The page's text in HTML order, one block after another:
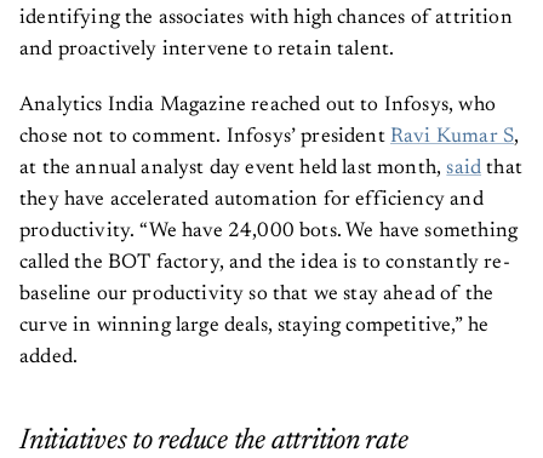
identifying the associates with high chances of attrition
and proactively intervene to retain talent.
Analytics India Magazine reached out to Infosys, who
chose not to comment. Infosys’ president Ravi Kumar S,
at the annual analyst day event held last month,said that
they have accelerated automation for efficiency and
productivity. “We have 24,000 bots. We have something
called the BOT factory, and the idea is to constantly re-
baseline our productivity so that we stay ahead of the
curve in winning large deals, staying competitive,” he
added.
Initiatives to reduce the attrition rate